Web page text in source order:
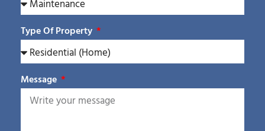
Type Of Property
Message